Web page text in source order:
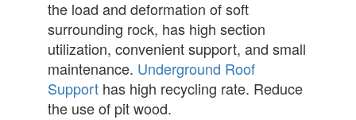
the load and deformation of soft
surrounding rock, has high section
utilization, convenient support, and small
maintenance. Underground Roof
Support has high recycling rate. Reduce
the use of pit wood.